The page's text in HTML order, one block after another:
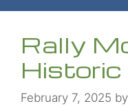
Rally
February 7, 2025 by